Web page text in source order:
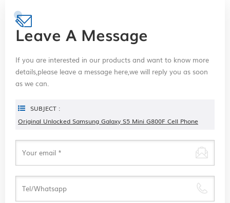
Leave A Message
If you are interested in our products and want to know more
details,please leave a message here,we will reply you as soon
as we can.
SUBJECT :
Original Unlocked Samsung Galaxy S5 Mini G800F Cell Phone